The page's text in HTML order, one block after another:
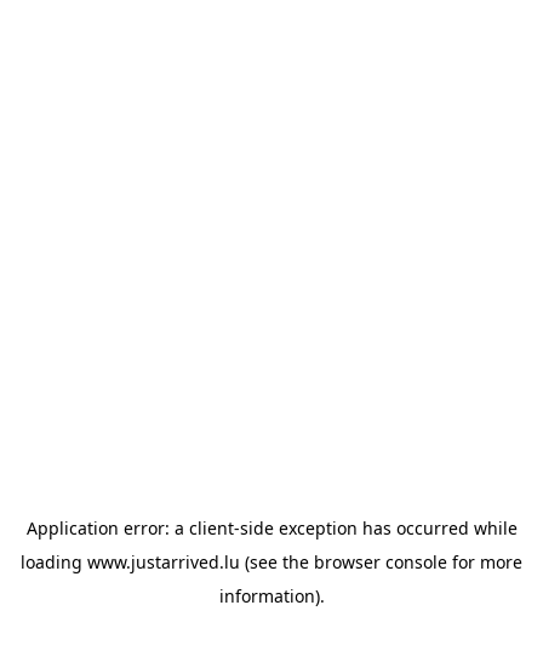
Application error: a client-side exception has occurred while
loading www.justarrived.lu (see the browser console for more
information).